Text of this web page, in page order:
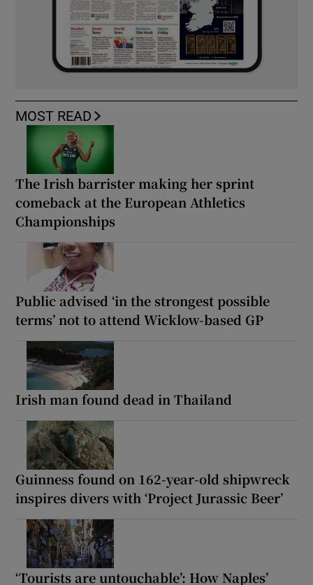
MOST READ
The Irish barrister making her sprint
comeback at the European Athletics
Championships
Public advised ‘in the strongest possible
terms’ not to attend Wicklow-based GP
Irish man found dead in Thailand
Guinness found on 162-year-old shipwreck
inspires divers with ‘Project Jurassic Beer’
‘Tourists are untouchable’: How Naples’